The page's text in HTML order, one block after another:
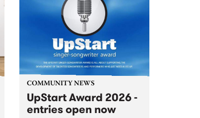
COMMUNITY NEWS
UpStart Award 2026 -
entries open now